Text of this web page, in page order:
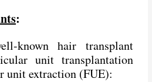
:
known hair transplant
unit transplantation
unit extraction (FUE):